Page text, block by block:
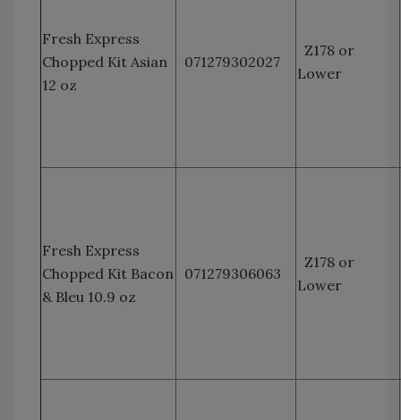
Fresh Express
Chopped Kit Asian
12 oz
071279302027
Z178 or
Lower
Fresh Express
Chopped Kit Bacon
& Bleu 10.9 oz
071279306063
Z178 or
Lower